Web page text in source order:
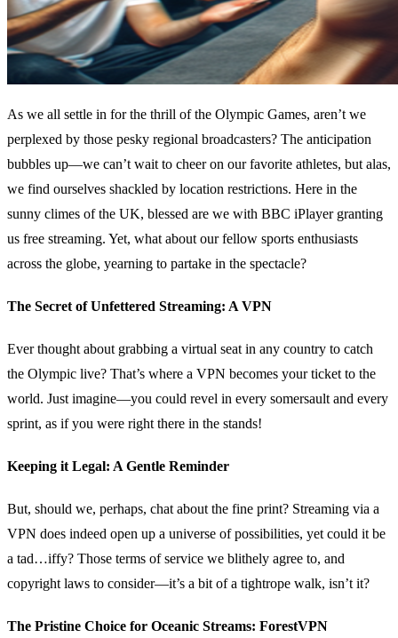
As we all settle in for the thrill of the Olympic Games, aren’t we
perplexed by those pesky regional broadcasters? The anticipation
bubbles up—we can’t wait to cheer on our favorite athletes, but alas,
we find ourselves shackled by location restrictions. Here in the
sunny climes of the UK, blessed are we with BBC iPlayer granting
us free streaming. Yet, what about our fellow sports enthusiasts
across the globe, yearning to partake in the spectacle?
The Secret of Unfettered Streaming: A VPN
Ever thought about grabbing a virtual seat in any country to catch
the Olympic live? That’s where a VPN becomes your ticket to the
world. Just imagine—you could revel in every somersault and every
sprint, as if you were right there in the stands!
Keeping it Legal: A Gentle Reminder
But, should we, perhaps, chat about the fine print? Streaming via a
VPN does indeed open up a universe of possibilities, yet could it be
a tad…iffy? Those terms of service we blithely agree to, and
copyright laws to consider—it’s a bit of a tightrope walk, isn’t it?
The Pristine Choice for Oceanic Streams: ForestVPN